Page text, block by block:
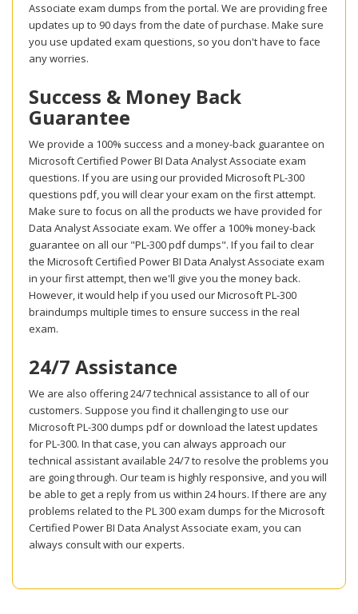
Associate exam dumps from the portal. We are providing free
updates up to 90 days from the date of purchase. Make sure
you use updated exam questions, so you don't have to face
any worries.
Success & Money Back
Guarantee
We provide a 100% success and a money-back guarantee on
Microsoft Certified Power BI Data Analyst Associate exam
questions. If you are using our provided Microsoft PL-300
questions pdf, you will clear your exam on the first attempt.
Make sure to focus on all the products we have provided for
Data Analyst Associate exam. We offer a 100% money-back
guarantee on all our "PL-300 pdf dumps". If you fail to clear
the Microsoft Certified Power BI Data Analyst Associate exam
in your first attempt, then we'll give you the money back.
However, it would help if you used our Microsoft PL-300
braindumps multiple times to ensure success in the real
exam.
24/7 Assistance
We are also offering 24/7 technical assistance to all of our
customers. Suppose you find it challenging to use our
Microsoft PL-300 dumps pdf or download the latest updates
for PL-300. In that case, you can always approach our
technical assistant available 24/7 to resolve the problems you
are going through. Our team is highly responsive, and you will
be able to get a reply from us within 24 hours. If there are any
problems related to the PL 300 exam dumps for the Microsoft
Certified Power BI Data Analyst Associate exam, you can
always consult with our experts.